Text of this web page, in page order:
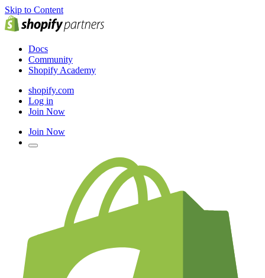
Skip to Content
Docs
Community
Shopify Academy
shopify.com
Log in
Join Now
Join Now